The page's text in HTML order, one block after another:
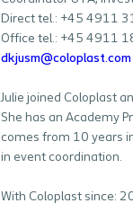
Direct tel.: +45 4911
Office tel.: +45 4911
dkjusm@coloplast.com
Julie joined Coloplast
She has an Academy
comes from 10 years
in event coordination.
With Coloplast since: